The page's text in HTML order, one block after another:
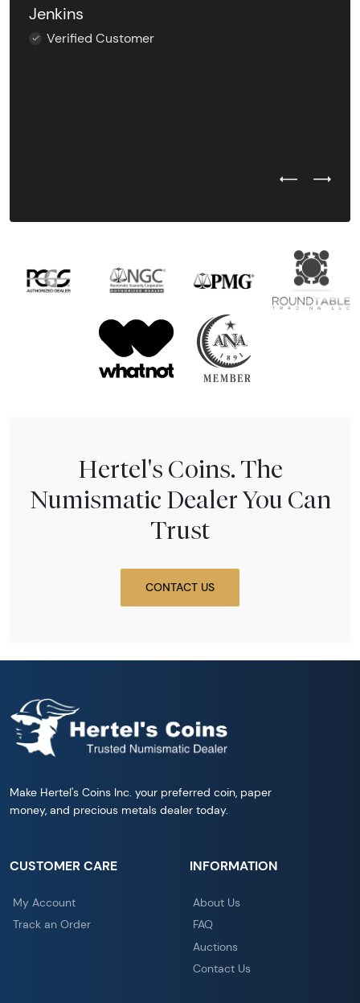
Jenkins
Verified Customer
Previous
Next
Hertel's Coins. The
Numismatic Dealer You Can
Trust
CONTACT US
Make Hertel's Coins Inc. your preferred coin, paper
money, and precious metals dealer today.
CUSTOMER CARE
My Account
Track an Order
INFORMATION
About Us
FAQ
Auctions
Contact Us